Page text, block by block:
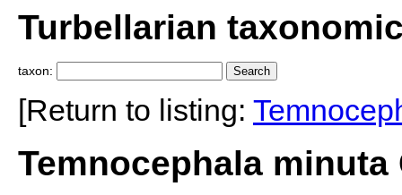
Turbellarian
taxon:
[Return to listing:
Temnocephala minuta